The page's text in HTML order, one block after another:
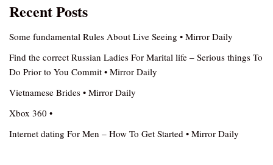
Recent Posts
Some fundamental Rules About Live Seeing • Mirror Daily
Find the correct Russian Ladies For Marital life – Serious things To
Do Prior to You Commit • Mirror Daily
Vietnamese Brides • Mirror Daily
Xbox 360 •
Internet dating For Men – How To Get Started • Mirror Daily